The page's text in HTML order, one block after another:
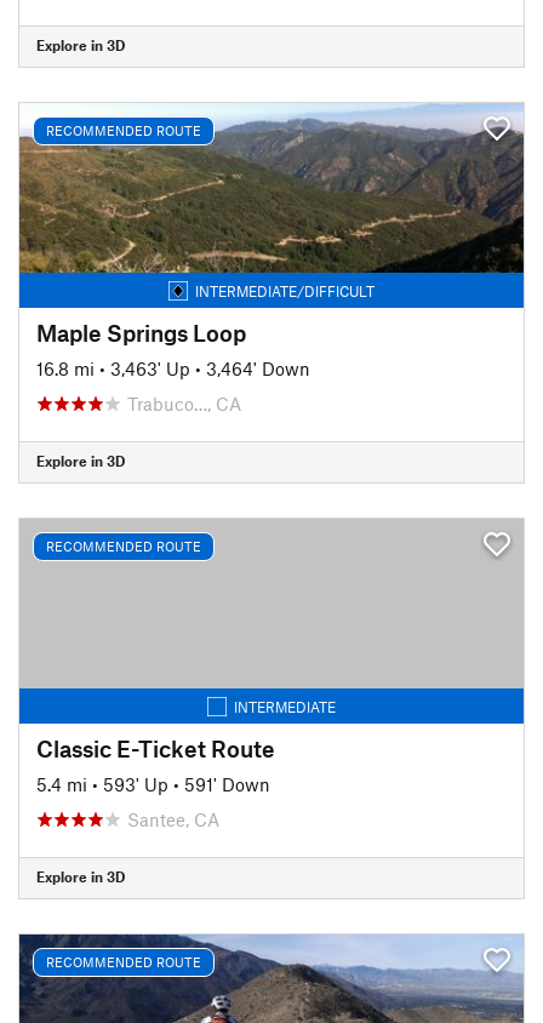
Explore in 3D
RECOMMENDED ROUTE
INTERMEDIATE/DIFFICULT
Maple Springs Loop
16.8 mi • 3,463' Up • 3,464' Down
Trabuco…, CA
Explore in 3D
RECOMMENDED ROUTE
INTERMEDIATE
Classic E-Ticket Route
5.4 mi • 593' Up • 591' Down
Santee, CA
Explore in 3D
RECOMMENDED ROUTE